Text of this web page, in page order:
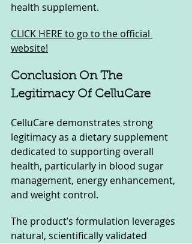
health supplement.
CLICK HERE to go to the official
website!
Conclusion On The
Legitimacy Of CelluCare
CelluCare demonstrates strong
legitimacy as a dietary supplement
dedicated to supporting overall
health, particularly in blood sugar
management, energy enhancement,
and weight control.
The product’s formulation leverages
natural, scientifically validated